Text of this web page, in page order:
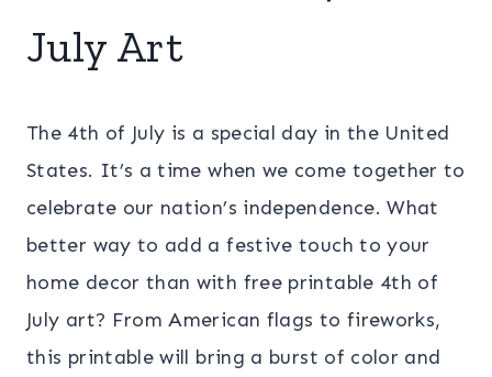
July Art
The 4th of July is a special day in the United
States. It’s a time when we come together to
celebrate our nation’s independence. What
better way to add a festive touch to your
home decor than with free printable 4th of
July art? From American flags to fireworks,
this printable will bring a burst of color and